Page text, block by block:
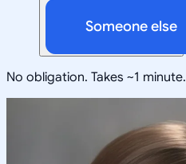
Someone else
No obligation. Takes ~1 minute.